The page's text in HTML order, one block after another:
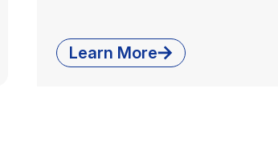
Learn More